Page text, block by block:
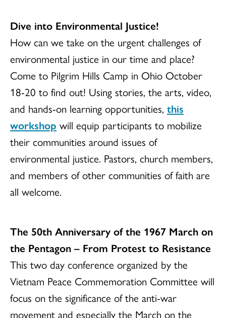
Dive into Environmental Justice!
How can we take on the urgent challenges of
environmental justice in our time and place?
Come to Pilgrim Hills Camp in Ohio October
18-20 to find out! Using stories, the arts, video,
and hands-on learning opportunities, this
workshop will equip participants to mobilize
their communities around issues of
environmental justice. Pastors, church members,
and members of other communities of faith are
all welcome.
The 50th Anniversary of the 1967 March on
the Pentagon – From Protest to Resistance
This two day conference organized by the
Vietnam Peace Commemoration Committee will
focus on the significance of the anti-war
movement and especially the March on the